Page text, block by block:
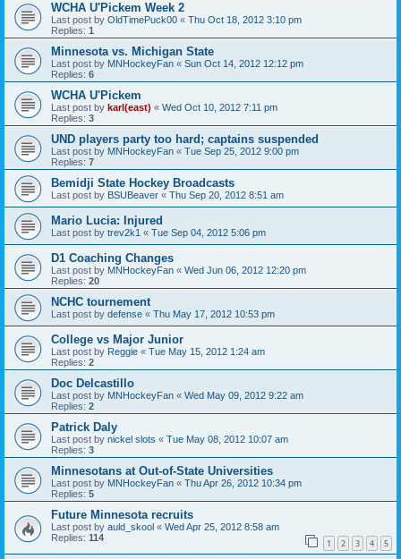
WCHA U'Pickem Week 2
Last post by OldTimePuck00 « Thu Oct 18, 2012 3:10 pm
Replies: 1
Minnesota vs. Michigan State
Last post by MNHockeyFan « Sun Oct 14, 2012 12:12 pm
Replies: 6
WCHA U'Pickem
Last post by karl(east) « Wed Oct 10, 2012 7:11 pm
Replies: 3
UND players party too hard; captains suspended
Last post by MNHockeyFan « Tue Sep 25, 2012 9:00 pm
Replies: 7
Bemidji State Hockey Broadcasts
Last post by BSUBeaver « Thu Sep 20, 2012 8:51 am
Mario Lucia: Injured
Last post by trev2k1 « Tue Sep 04, 2012 5:06 pm
D1 Coaching Changes
Last post by MNHockeyFan « Wed Jun 06, 2012 12:20 pm
Replies: 20
NCHC tournement
Last post by defense « Thu May 17, 2012 10:53 pm
College vs Major Junior
Last post by Reggie « Tue May 15, 2012 1:24 am
Replies: 2
Doc Delcastillo
Last post by MNHockeyFan « Wed May 09, 2012 9:22 am
Replies: 2
Patrick Daly
Last post by nickel slots « Tue May 08, 2012 10:07 am
Replies: 3
Minnesotans at Out-of-State Universities
Last post by MNHockeyFan « Thu Apr 26, 2012 10:34 pm
Replies: 5
Future Minnesota recruits
Last post by auld_skool « Wed Apr 25, 2012 8:58 am
Replies: 114 1 2 3 4 5